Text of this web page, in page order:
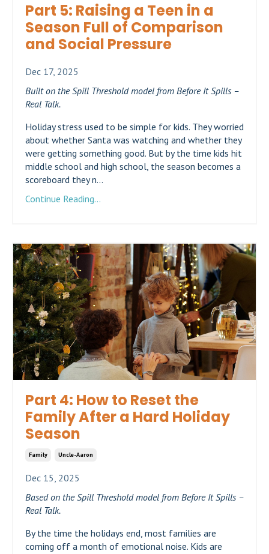
Part 5: Raising a Teen in a
Season Full of Comparison
and Social Pressure
Dec 17, 2025
Built on the Spill Threshold model from Before It Spills –
Real Talk.
Holiday stress used to be simple for kids. They worried
about whether Santa was watching and whether they
were getting something good. But by the time kids hit
middle school and high school, the season becomes a
scoreboard they n...
Continue Reading...
Part 4: How to Reset the
Family After a Hard Holiday
Season
Family Uncle-Aaron
Dec 15, 2025
Based on the Spill Threshold model from Before It Spills –
Real Talk.
By the time the holidays end, most families are
coming off a month of emotional noise. Kids are